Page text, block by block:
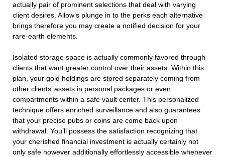
actually pair of prominent selections that deal with varying
client desires. Allow’s plunge in to the perks each alternative
brings therefore you may create a notified decision for your
rare-earth elements.
Isolated storage space is actually commonly favored through
clients that want greater control over their assets. Within this
plan, your gold holdings are stored separately coming from
other clients’ assets in personal packages or even
compartments within a safe vault center. This personalized
technique offers enriched surveillance and also guarantees
that your precise pubs or coins are come back upon
withdrawal. You’ll possess the satisfaction recognizing that
your cherished financial investment is actually certainly not
only safe however additionally effortlessly accessible whenever